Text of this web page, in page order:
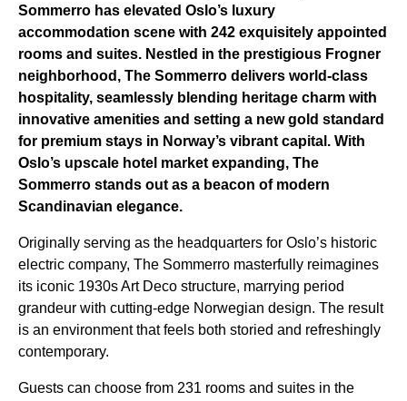
Sommerro has elevated Oslo’s luxury
accommodation scene with 242 exquisitely appointed
rooms and suites. Nestled in the prestigious Frogner
neighborhood, The Sommerro delivers world-class
hospitality, seamlessly blending heritage charm with
innovative amenities and setting a new gold standard
for premium stays in Norway’s vibrant capital. With
Oslo’s upscale hotel market expanding, The
Sommerro stands out as a beacon of modern
Scandinavian elegance.
Originally serving as the headquarters for Oslo’s historic
electric company, The Sommerro masterfully reimagines
its iconic 1930s Art Deco structure, marrying period
grandeur with cutting-edge Norwegian design. The result
is an environment that feels both storied and refreshingly
contemporary.
Guests can choose from 231 rooms and suites in the